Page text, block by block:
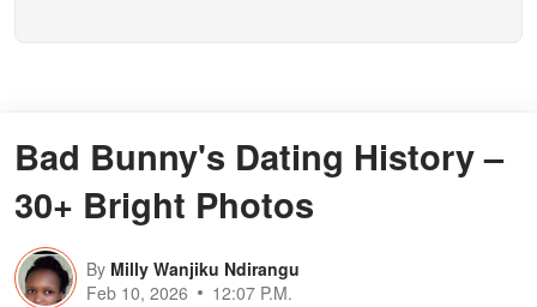
Bad Bunny's Dating History –
30+ Bright Photos
By Milly Wanjiku Ndirangu
Feb 10, 2026
12:07 P.M.